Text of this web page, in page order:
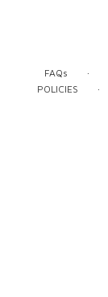
FAQs ·
POLICIES ·